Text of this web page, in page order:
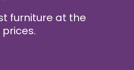
furniture at the